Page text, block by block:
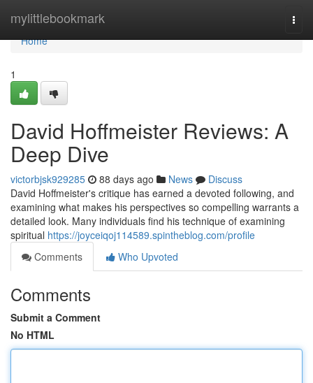
mylittlebookmark
Home
Home
1
David Hoffmeister Reviews: A
Deep Dive
victorbjsk929285 88 days ago News
Discuss
David Hoffmeister's critique has earned a devoted following, and
examining what makes his perspectives so compelling warrants a
detailed look. Many individuals find his technique of examining
spiritual https://joyceiqoj114589.spintheblog.com/profile
Comments
Who Upvoted
Comments
Submit a Comment
No HTML